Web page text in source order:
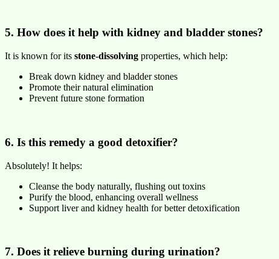
5. How does it help with kidney and bladder stones?
It is known for its stone-dissolving properties, which help:
Break down kidney and bladder stones
Promote their natural elimination
Prevent future stone formation
6. Is this remedy a good detoxifier?
Absolutely! It helps:
Cleanse the body naturally, flushing out toxins
Purify the blood, enhancing overall wellness
Support liver and kidney health for better detoxification
7. Does it relieve burning during urination?